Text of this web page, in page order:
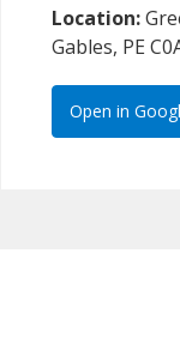
Location:
Gables, PE
Open in